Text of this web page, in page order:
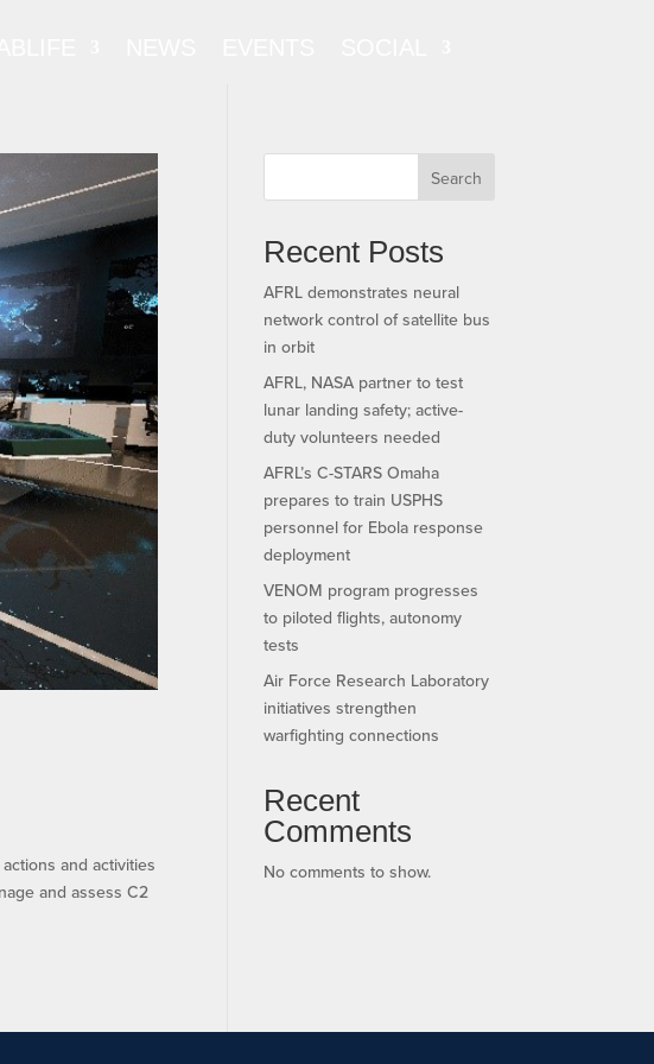
and activities
and assess C2
Search
Recent Posts
AFRL demonstrates neural
network control of satellite bus
in orbit
AFRL, NASA partner to test
lunar landing safety; active-
duty volunteers needed
AFRL’s C-STARS Omaha
prepares to train USPHS
personnel for Ebola response
deployment
VENOM program progresses
to piloted flights, autonomy
tests
Air Force Research Laboratory
initiatives strengthen
warfighting connections
Recent
Comments
No comments to show.